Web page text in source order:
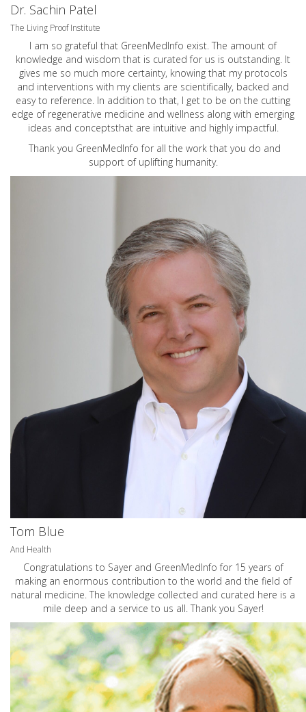
Dr. Sachin Patel
The Living Proof Institute
I am so grateful that GreenMedInfo exist. The amount of
knowledge and wisdom that is curated for us is outstanding. It
gives me so much more certainty, knowing that my protocols
and interventions with my clients are scientifically, backed and
easy to reference. In addition to that, I get to be on the cutting
edge of regenerative medicine and wellness along with emerging
ideas and conceptsthat are intuitive and highly impactful.
Thank you GreenMedInfo for all the work that you do and
support of uplifting humanity.
Tom Blue
And Health
Congratulations to Sayer and GreenMedInfo for 15 years of
making an enormous contribution to the world and the field of
natural medicine. The knowledge collected and curated here is a
mile deep and a service to us all. Thank you Sayer!